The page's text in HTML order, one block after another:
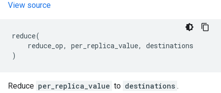
View source
reduce(
reduce_op, per_replica_value,
destinations
)
Reduce per_replica_value to destinations .